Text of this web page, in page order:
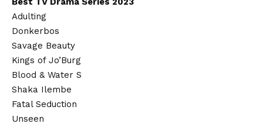
Adulting
Donkerbos
Savage Beauty
Kings of Jo’Burg
Blood & Water S
Shaka Ilembe
Fatal Seduction
Unseen